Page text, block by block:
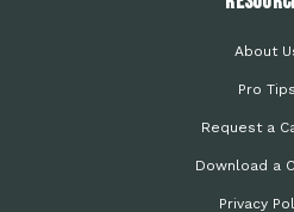
About
Pro Tips
Request a
Download a
Privacy